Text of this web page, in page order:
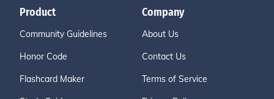
Product
Community Guidelines
Honor Code
Flashcard Maker
Company
About Us
Contact Us
Terms of Service